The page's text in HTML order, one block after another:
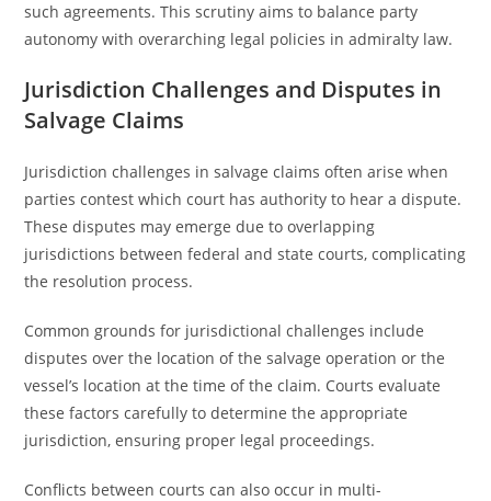
such agreements. This scrutiny aims to balance party
autonomy with overarching legal policies in admiralty law.
Jurisdiction Challenges and Disputes in
Salvage Claims
Jurisdiction challenges in salvage claims often arise when
parties contest which court has authority to hear a dispute.
These disputes may emerge due to overlapping
jurisdictions between federal and state courts, complicating
the resolution process.
Common grounds for jurisdictional challenges include
disputes over the location of the salvage operation or the
vessel’s location at the time of the claim. Courts evaluate
these factors carefully to determine the appropriate
jurisdiction, ensuring proper legal proceedings.
Conflicts between courts can also occur in multi-